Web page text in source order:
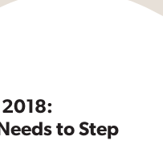
to Step